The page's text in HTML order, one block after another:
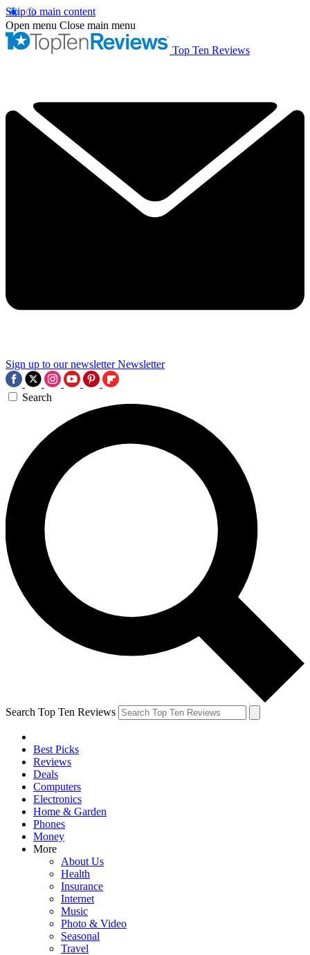
Skip to main content
Open menu Close main menu
Top Ten Reviews
Sign up to our newsletter Newsletter
Search
Search Top Ten Reviews
Best Picks
Reviews
Deals
Computers
Electronics
Home & Garden
Phones
Money
More
About Us
Health
Insurance
Internet
Music
Photo & Video
Seasonal
Travel